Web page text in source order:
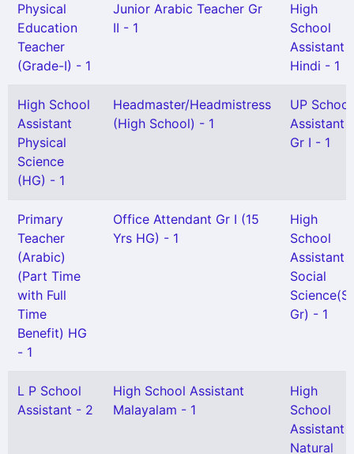
Physical
Education
Teacher
(Grade-I) - 1
Junior Arabic Teacher Gr
II - 1
High
School
Assistant
Hindi - 1
High School
Assistant
Physical
Science
(HG) - 1
Headmaster/Headmistress
(High School) - 1
UP School
Assistant
Gr I - 1
Primary
Teacher
(Arabic)
(Part Time
with Full
Time
Benefit) HG
- 1
Office Attendant Gr I (15
Yrs HG) - 1
High
School
Assistant
Social
Gr) - 1
L P School
Assistant - 2
High School Assistant
Malayalam - 1
High
School
Assistant
Natural